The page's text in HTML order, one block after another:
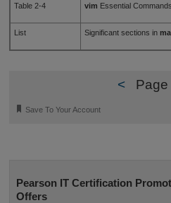
Table 2-4 vim Essential Commands
List Significant sections in
< Page
🔖 Save To Your Account
Pearson IT Certification
Offers